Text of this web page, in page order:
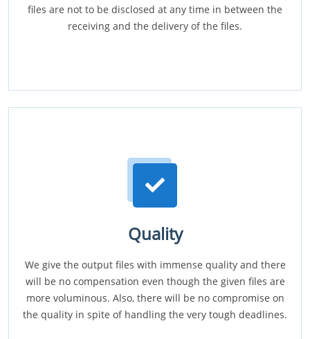
files are not to be disclosed at any time in between the
receiving and the delivery of the files.
Quality
We give the output files with immense quality and there
will be no compensation even though the given files are
more voluminous. Also, there will be no compromise on
the quality in spite of handling the very tough deadlines.